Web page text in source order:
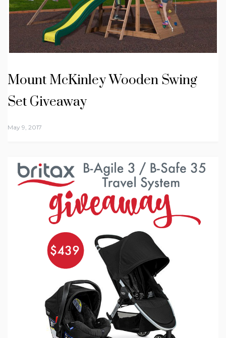
Mount McKinley Wooden Swing
Set Giveaway
May 9, 2017